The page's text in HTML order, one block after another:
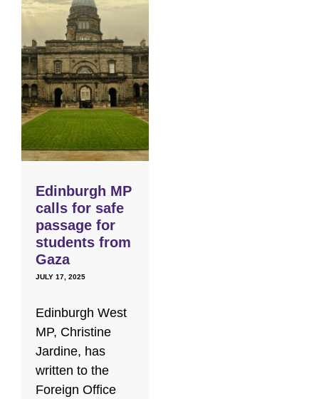
Edinburgh MP
calls for safe
passage for
students from
Gaza
JULY 17, 2025
Edinburgh West
MP, Christine
Jardine, has
written to the
Foreign Office